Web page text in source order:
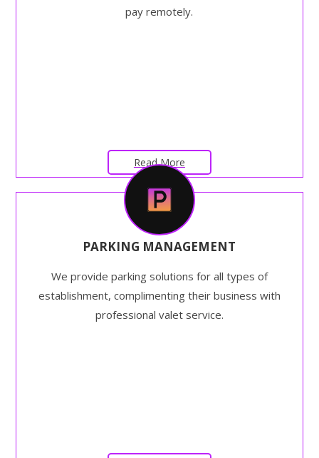
pay remotely.
Read More
PARKING MANAGEMENT
We provide parking solutions for all types of
establishment, complimenting their business with
professional valet service.